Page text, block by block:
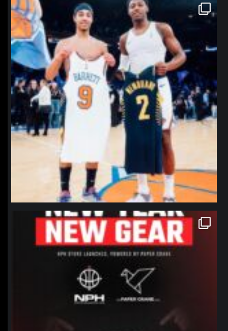
northpolehoops
Jan 12
northpolehoops
Jan 12